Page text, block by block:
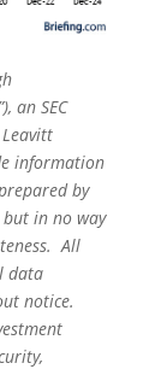
an SEC
information
by
in no way
All
data
notice.